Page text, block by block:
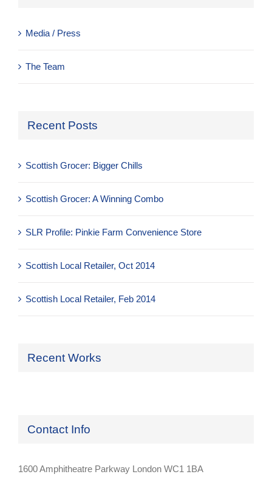
Media / Press
The Team
Recent Posts
Scottish Grocer: Bigger Chills
Scottish Grocer: A Winning Combo
SLR Profile: Pinkie Farm Convenience Store
Scottish Local Retailer, Oct 2014
Scottish Local Retailer, Feb 2014
Recent Works
Contact Info
1600 Amphitheatre Parkway London WC1 1BA